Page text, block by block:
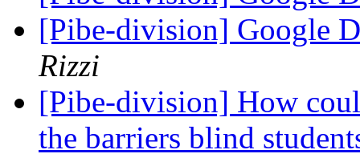
[Pibe-division] Google
Rizzi
[Pibe-division] How
the barriers blind